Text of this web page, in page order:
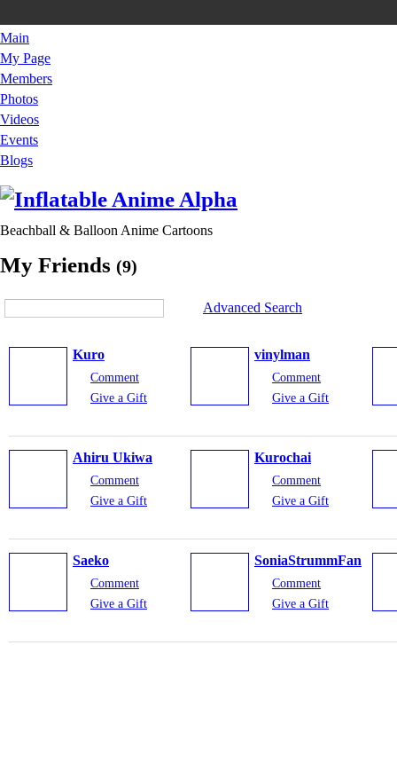
Main
My Page
Members
Photos
Videos
Events
Blogs
Beachball & Balloon Anime Cartoons
My Friends (9)
Advanced Search
Kuro
Comment
Give a Gift
vinylman
Comment
Give a Gift
Ahiru Ukiwa
Comment
Give a Gift
Kurochai
Comment
Give a Gift
Saeko
Comment
Give a Gift
SoniaStrummFan
Comment
Give a Gift